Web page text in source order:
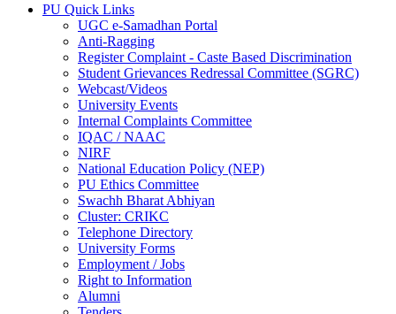
PU Quick Links
UGC e-Samadhan Portal
Anti-Ragging
Register Complaint - Caste Based Discrimination
Student Grievances Redressal Committee (SGRC)
Webcast/Videos
University Events
Internal Complaints Committee
IQAC / NAAC
NIRF
National Education Policy (NEP)
PU Ethics Committee
Swachh Bharat Abhiyan
Cluster: CRIKC
Telephone Directory
University Forms
Employment / Jobs
Right to Information
Alumni